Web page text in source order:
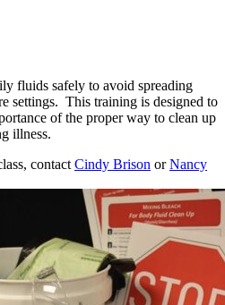
fluids safely to avoid spreading
settings. This training is designed to
of the proper way to clean up
illness.
contact Cindy Brison orNancy